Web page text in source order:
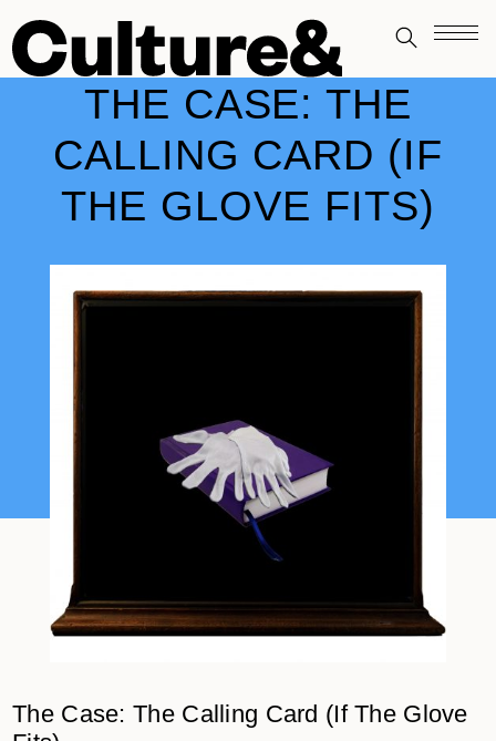
THE CASE: THE
CALLING CARD (IF
THE GLOVE FITS)
The Case: The Calling Card (If The Glove